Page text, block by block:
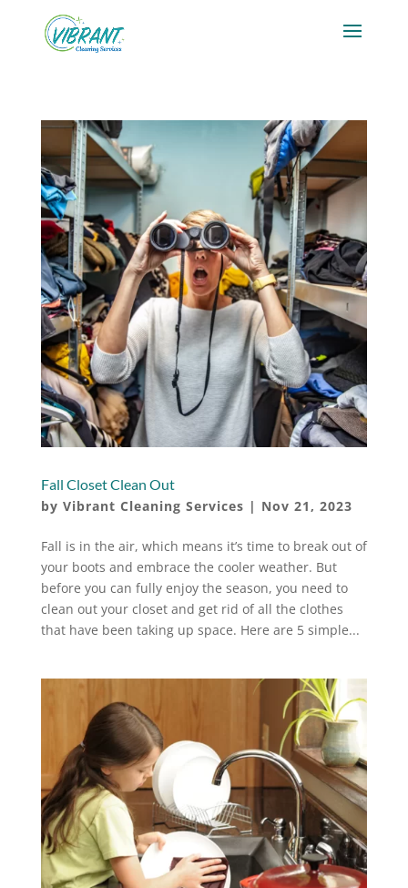
Fall Closet Clean Out
by Vibrant Cleaning Services | Nov 21, 2023
Fall is in the air, which means it’s time to break out of
your boots and embrace the cooler weather. But
before you can fully enjoy the season, you need to
clean out your closet and get rid of all the clothes
that have been taking up space. Here are 5 simple...